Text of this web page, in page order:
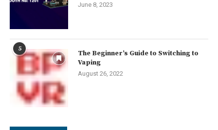
June 8, 2023
5
The Beginner’s Guide to Switching to
Vaping
August 26, 2022